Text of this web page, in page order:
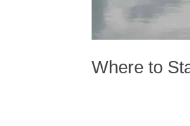
Where to